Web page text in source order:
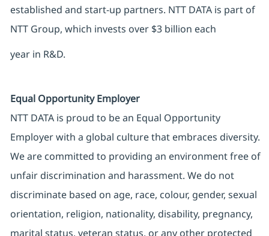
established and start-up partners. NTT DATA is part of
NTT Group, which invests over $3 billion each
year in R&D.
Equal Opportunity Employer
NTT DATA is proud to be an Equal Opportunity
Employer with a global culture that embraces diversity.
We are committed to providing an environment free of
unfair discrimination and harassment. We do not
discriminate based on age, race, colour, gender, sexual
orientation, religion, nationality, disability, pregnancy,
marital status, veteran status, or any other protected